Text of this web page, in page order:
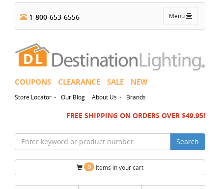
Toggle
navigation
Menu
1-800-653-6556
COUPONS CLEARANCE SALE NEW
Store Locator - Our Blog About Us - Brands
FREE SHIPPING ON ORDERS OVER $49.95!
Search
0 Items in your cart